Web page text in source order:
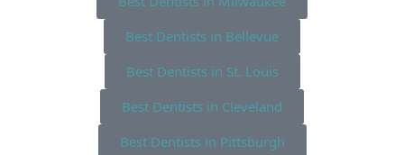
Best Dentists in Bellevue
Best Dentists in St. Louis
Best Dentists in Cleveland
Best Dentists in Pittsburgh